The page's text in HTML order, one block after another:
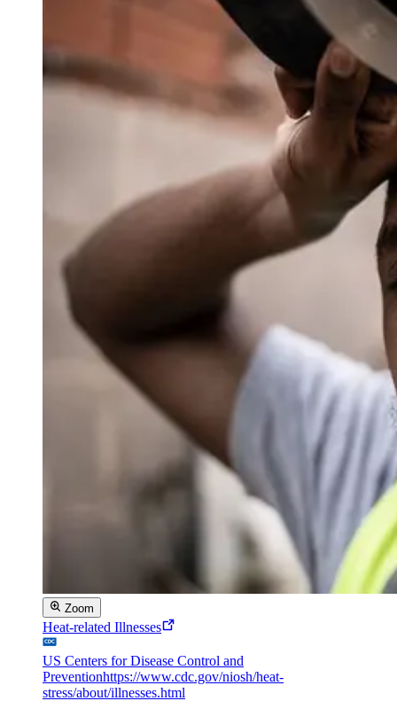
Zoom
Heat-related Illnesses
US Centers for Disease Control and
Preventionhttps://www.cdc.gov/niosh/heat-
stress/about/illnesses.html